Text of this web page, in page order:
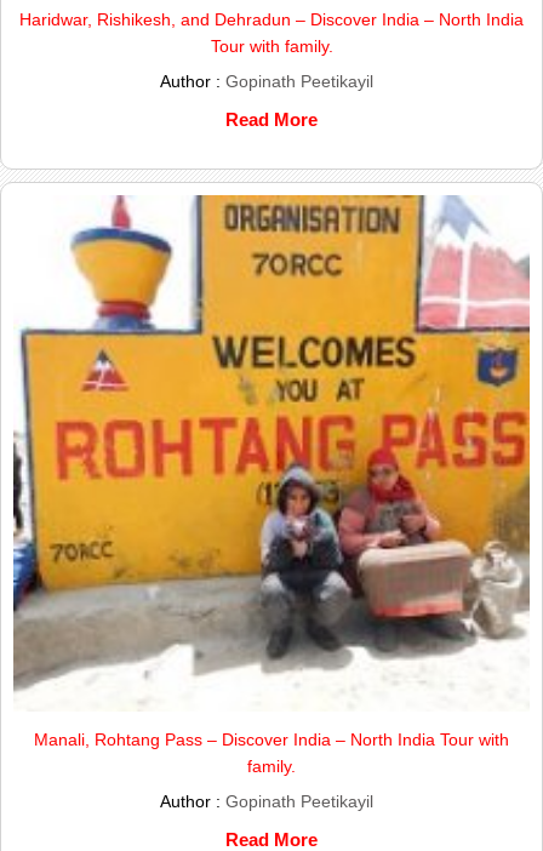
Haridwar, Rishikesh, and Dehradun – Discover India – North India
Tour with family.
Author : Gopinath Peetikayil
Read More
Manali, Rohtang Pass – Discover India – North India Tour with
family.
Author : Gopinath Peetikayil
Read More